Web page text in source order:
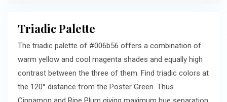
Triadic Palette
The triadic palette of #006b56 offers a combination of
warm yellow and cool magenta shades and equally high
contrast between the three of them. Find triadic colors at
the 120° distance from the Poster Green. Thus